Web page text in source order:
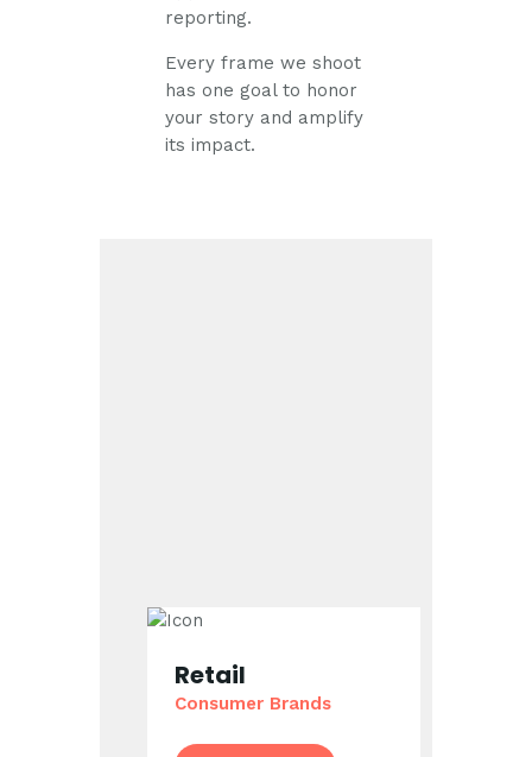
reporting.
Every frame we shoot
has one goal to honor
your story and amplify
its impact.
Retail
Consumer Brands